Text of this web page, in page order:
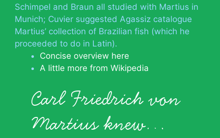
Schimpel and Braun all studied with Martius in
Munich; Cuvier suggested Agassiz catalogue
Martius’ collection of Brazilian fish (which he
proceeded to do in Latin).
Concise overview here
A little more from Wikipedia
Carl Friedrich von
Martius knew…